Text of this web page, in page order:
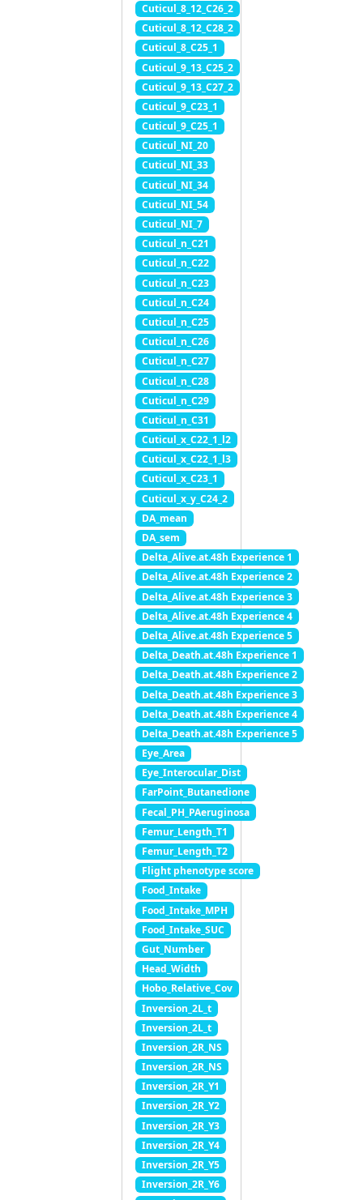
Cuticul_8_12_C26_2
Cuticul_8_12_C28_2
Cuticul_8_C25_1
Cuticul_9_13_C25_2
Cuticul_9_13_C27_2
Cuticul_9_C23_1
Cuticul_9_C25_1
Cuticul_NI_20
Cuticul_NI_33
Cuticul_NI_34
Cuticul_NI_54
Cuticul_NI_7
Cuticul_n_C21
Cuticul_n_C22
Cuticul_n_C23
Cuticul_n_C24
Cuticul_n_C25
Cuticul_n_C26
Cuticul_n_C27
Cuticul_n_C28
Cuticul_n_C29
Cuticul_n_C31
Cuticul_x_C22_1_l2
Cuticul_x_C22_1_l3
Cuticul_x_C23_1
Cuticul_x_y_C24_2
DA_mean
DA_sem
Delta_Alive.at.48h Experience 1
Delta_Alive.at.48h Experience 2
Delta_Alive.at.48h Experience 3
Delta_Alive.at.48h Experience 4
Delta_Alive.at.48h Experience 5
Delta_Death.at.48h Experience 1
Delta_Death.at.48h Experience 2
Delta_Death.at.48h Experience 3
Delta_Death.at.48h Experience 4
Delta_Death.at.48h Experience 5
Eye_Area
Eye_Interocular_Dist
FarPoint_Butanedione
Fecal_PH_PAeruginosa
Femur_Length_T1
Femur_Length_T2
Flight phenotype score
Food_Intake
Food_Intake_MPH
Food_Intake_SUC
Gut_Number
Head_Width
Hobo_Relative_Cov
Inversion_2L_t
Inversion_2L_t
Inversion_2R_NS
Inversion_2R_NS
Inversion_2R_Y1
Inversion_2R_Y2
Inversion_2R_Y3
Inversion_2R_Y4
Inversion_2R_Y5
Inversion_2R_Y6